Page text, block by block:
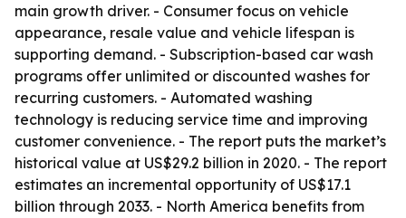
main growth driver. - Consumer focus on vehicle
appearance, resale value and vehicle lifespan is
supporting demand. - Subscription-based car wash
programs offer unlimited or discounted washes for
recurring customers. - Automated washing
technology is reducing service time and improving
customer convenience. - The report puts the market’s
historical value at US$29.2 billion in 2020. - The report
estimates an incremental opportunity of US$17.1
billion through 2033. - North America benefits from